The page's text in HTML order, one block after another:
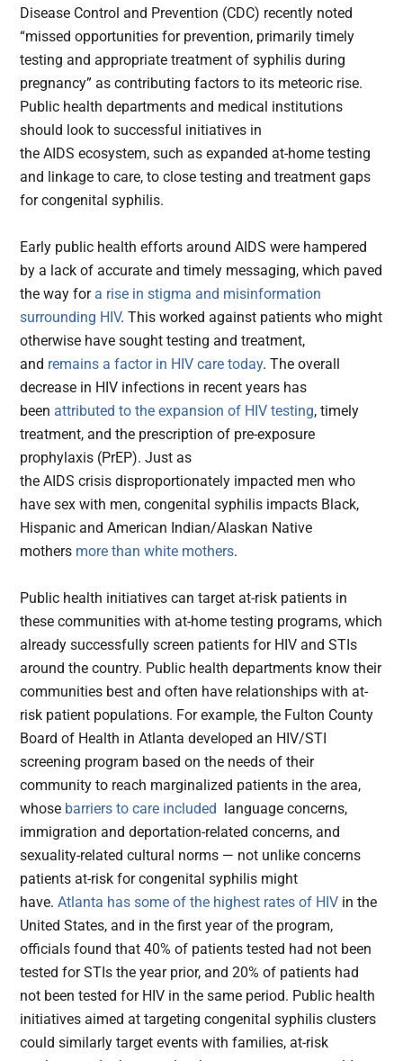
Disease Control and Prevention (CDC) recently noted
“missed opportunities for prevention, primarily timely
testing and appropriate treatment of syphilis during
pregnancy” as contributing factors to its meteoric rise.
Public health departments and medical institutions
should look to successful initiatives in
the AIDS ecosystem, such as expanded at-home testing
and linkage to care, to close testing and treatment gaps
for congenital syphilis.
Early public health efforts around AIDS were hampered
by a lack of accurate and timely messaging, which paved
the way for a rise in stigma and misinformation
surrounding HIV. This worked against patients who might
otherwise have sought testing and treatment,
and remains a factor in HIV care today. The overall
decrease in HIV infections in recent years has
been attributed to the expansion of HIV testing, timely
treatment, and the prescription of pre-exposure
prophylaxis (PrEP). Just as
the AIDS crisis disproportionately impacted men who
have sex with men, congenital syphilis impacts Black,
Hispanic and American Indian/Alaskan Native
mothers more than white mothers.
Public health initiatives can target at-risk patients in
these communities with at-home testing programs, which
already successfully screen patients for HIV and STIs
around the country. Public health departments know their
communities best and often have relationships with at-
risk patient populations. For example, the Fulton County
Board of Health in Atlanta developed an HIV/STI
screening program based on the needs of their
community to reach marginalized patients in the area,
whose barriers to care included language concerns,
immigration and deportation-related concerns, and
sexuality-related cultural norms — not unlike concerns
patients at-risk for congenital syphilis might
have.Atlanta has some of the highest rates of HIV in the
United States, and in the first year of the program,
officials found that 40% of patients tested had not been
tested for STIs the year prior, and 20% of patients had
not been tested for HIV in the same period. Public health
initiatives aimed at targeting congenital syphilis clusters
could similarly target events with families, at-risk